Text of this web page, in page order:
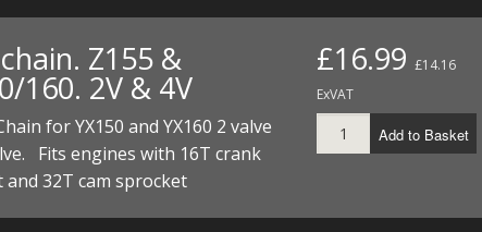
DIRTMAX
Z155 &
160. 2V & 4V
for YX150 and YX160 2 valve
Fits engines with 16T crank
and 32T cam sprocket
£16.99 £14.16
ExVAT
Add to Basket